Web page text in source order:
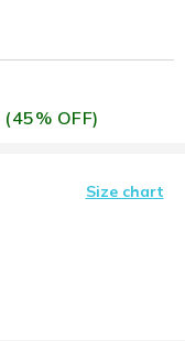
(45% OFF)
Size chart